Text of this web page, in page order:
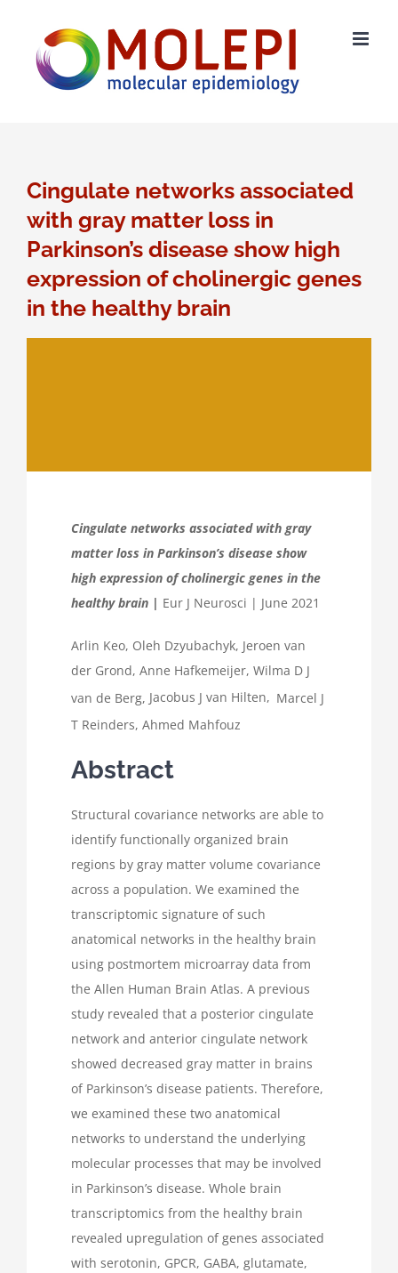
inhoud
Cingulate networks associated
with gray matter loss in
Parkinson’s disease show high
expression of cholinergic genes
in the healthy brain
Cingulate networks associated with gray
matter loss in Parkinson’s disease show
high expression of cholinergic genes in the
healthy brain | Eur J Neurosci | June 2021
Arlin Keo, Oleh Dzyubachyk, Jeroen van
der Grond, Anne Hafkemeijer, Wilma D J
van de Berg, Jacobus J van Hilten, Marcel J
T Reinders, Ahmed Mahfouz
Abstract
Structural covariance networks are able to
identify functionally organized brain
regions by gray matter volume covariance
across a population. We examined the
transcriptomic signature of such
anatomical networks in the healthy brain
using postmortem microarray data from
the Allen Human Brain Atlas. A previous
study revealed that a posterior cingulate
network and anterior cingulate network
showed decreased gray matter in brains
of Parkinson’s disease patients. Therefore,
we examined these two anatomical
networks to understand the underlying
molecular processes that may be involved
in Parkinson’s disease. Whole brain
transcriptomics from the healthy brain
revealed upregulation of genes associated
with serotonin, GPCR, GABA, glutamate,